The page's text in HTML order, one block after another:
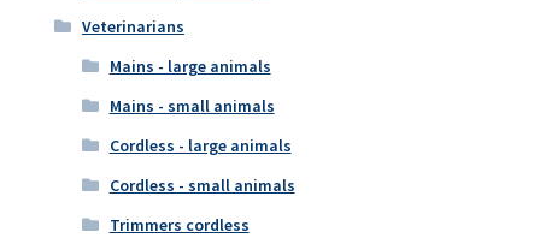
Veterinarians
Mains - large animals
Mains - small animals
Cordless - large animals
Cordless - small animals
Trimmers cordless